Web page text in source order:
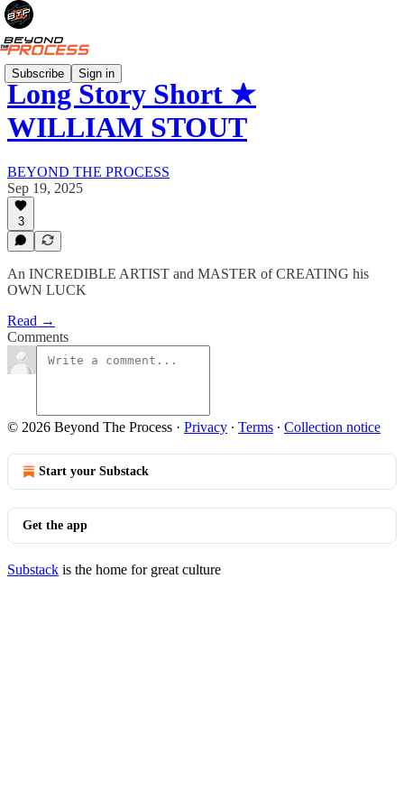
Subscribe Sign in
Long Story Short ★
WILLIAM STOUT
BEYOND THE PROCESS
Sep 19, 2025
3
An INCREDIBLE ARTIST and MASTER of CREATING his
OWN LUCK
Read →
Comments
© 2026 Beyond The Process · Privacy ∙ Terms ∙ Collection notice
Start your Substack
Get the app
Substack is the home for great culture